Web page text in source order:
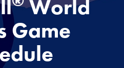
World
Game